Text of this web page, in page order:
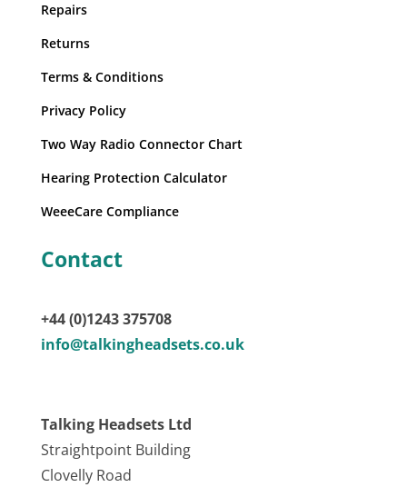
Repairs
Returns
Terms & Conditions
Privacy Policy
Two Way Radio Connector Chart
Hearing Protection Calculator
WeeeCare Compliance
Contact
+44 (0)1243 375708
info@talkingheadsets.co.uk
Talking Headsets Ltd
Straightpoint Building
Clovelly Road